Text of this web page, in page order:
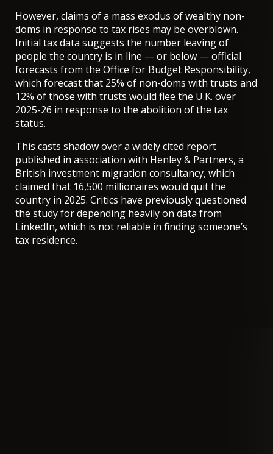
However, claims of a mass exodus of wealthy non-
doms in response to tax rises may be overblown.
Initial tax data suggests the number leaving of
people the country is in line — or below — official
forecasts from the Office for Budget Responsibility,
which forecastthat 25% of non-doms with trusts and
12% of those with trusts would flee the U.K. over
2025-26 in response to the abolition of the tax
status.
This casts shadow over a widely cited report
published in association with Henley & Partners, a
British investment migration consultancy, which
claimed that 16,500 millionaires would quit the
country in 2025. Critics have previously questioned
the studyfor depending heavily on data from
LinkedIn, which is not reliable in finding someone’s
tax residence.